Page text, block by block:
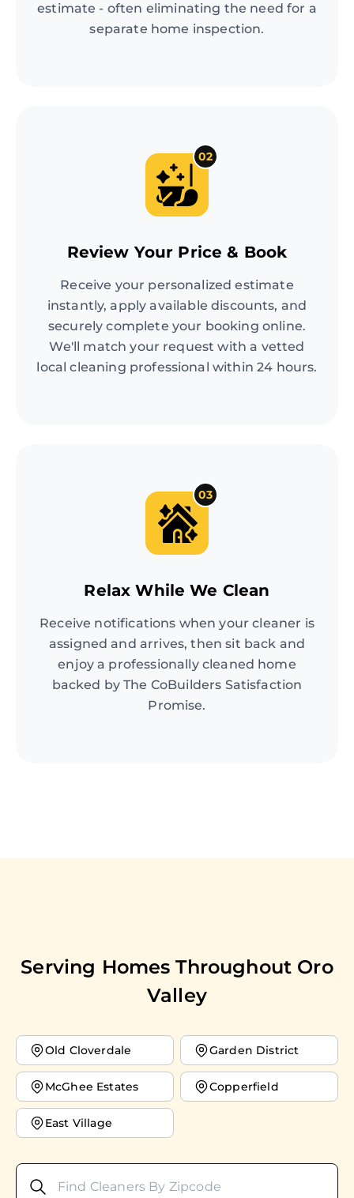
estimate - often eliminating the need for a
separate home inspection.
02
Review Your Price & Book
Receive your personalized estimate
instantly, apply available discounts, and
securely complete your booking online.
We'll match your request with a vetted
local cleaning professional within 24 hours.
03
Relax While We Clean
Receive notifications when your cleaner is
assigned and arrives, then sit back and
enjoy a professionally cleaned home
backed by The CoBuilders Satisfaction
Promise.
Serving Homes Throughout Oro
Valley
Old Cloverdale Garden District
McGhee Estates Copperfield
East Village